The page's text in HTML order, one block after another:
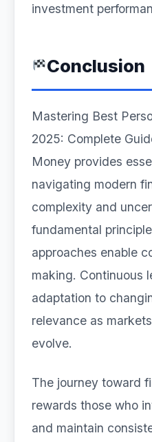
investment
Conclusion
Mastering Best
2025: Complete
Money provides
navigating modern
complexity and
fundamental
approaches enable
making. Continuous
adaptation to
relevance as
evolve.
The journey toward
rewards those who
and maintain